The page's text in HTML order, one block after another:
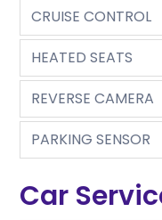
CRUISE CONTROL
HEATED SEATS
REVERSE CAMERA
PARKING SENSOR
Car